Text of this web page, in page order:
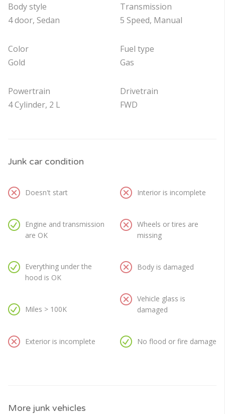
Body style
4 door, Sedan
Color
Gold
Powertrain
4 Cylinder, 2 L
Transmission
5 Speed, Manual
Fuel type
Gas
Drivetrain
FWD
Junk car condition
Doesn't start
Engine and transmission
are OK
Everything under the
hood is OK
Miles > 100K
Exterior is incomplete
Interior is incomplete
Wheels or tires are
missing
Body is damaged
Vehicle glass is
damaged
No flood or fire damage
More junk vehicles